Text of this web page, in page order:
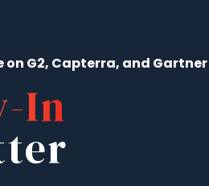
on G2, Capterra, and Gartner
In